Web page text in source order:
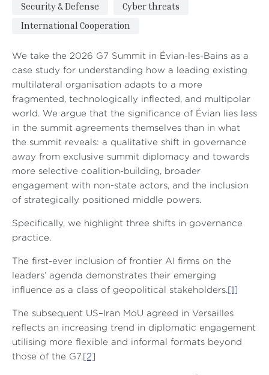
Security & Defense
Cyber threats
International Cooperation
We take the 2026 G7 Summit in Évian-les-Bains as a
case study for understanding how a leading existing
multilateral organisation adapts to a more
fragmented, technologically inflected, and multipolar
world. We argue that the significance of Évian lies less
in the summit agreements themselves than in what
the summit reveals: a qualitative shift in governance
away from exclusive summit diplomacy and towards
more selective coalition-building, broader
engagement with non-state actors, and the inclusion
of strategically positioned middle powers.
Specifically, we highlight three shifts in governance
practice.
The first-ever inclusion of frontier AI firms on the
leaders’ agenda demonstrates their emerging
influence as a class of geopolitical stakeholders.
The subsequent US–Iran MoU agreed in Versailles
reflects an increasing trend in diplomatic engagement
utilising more flexible and informal formats beyond
those of the G7. [2]